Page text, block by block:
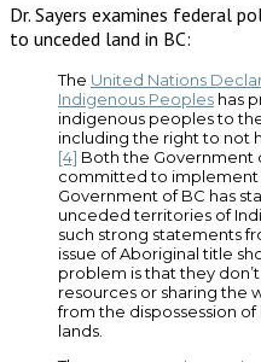
Dr. Sayers examines federal
to unceded land in BC:
The United Nations
Indigenous Peoples has
indigenous peoples to
including the right to not
[4] Both the Government
committed to implement
Government of BC has
unceded territories of
such strong statements
issue of Aboriginal title
problem is that they
resources or sharing the
from the dispossession
lands.